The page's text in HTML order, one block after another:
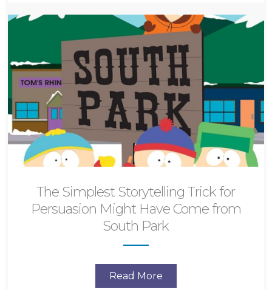
The Simplest Storytelling Trick for
Persuasion Might Have Come from
South Park
Read More